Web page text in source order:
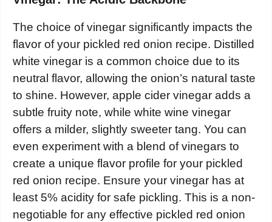
The choice of vinegar significantly impacts the
flavor of your pickled red onion recipe. Distilled
white vinegar is a common choice due to its
neutral flavor, allowing the onion’s natural taste
to shine. However, apple cider vinegar adds a
subtle fruity note, while white wine vinegar
offers a milder, slightly sweeter tang. You can
even experiment with a blend of vinegars to
create a unique flavor profile for your pickled
red onion recipe. Ensure your vinegar has at
least 5% acidity for safe pickling. This is a non-
negotiable for any effective pickled red onion